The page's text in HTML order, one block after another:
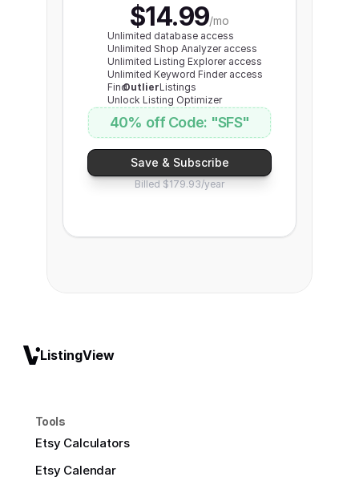
Monthly
$14.99/mo
Unlimited database access
Unlimited Shop Analyzer access
Unlimited Listing Explorer access
Unlimited Keyword Finder access
FindOutlierListings
Unlock Listing Optimizer
40% off Code: "SFS"
Save & Subscribe
Billed $179.93/year
ListingView
Tools
Etsy Calculators
Etsy Calendar